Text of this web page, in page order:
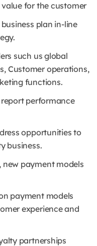
for the customer
plan in-line
such us global
Customer operations,
functions.
performance
opportunities to
business.
new payment models
payment models
experience and
partnerships